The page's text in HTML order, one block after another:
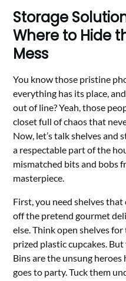
Storage
Where to Hide
Mess
You know those pristine
everything has its place,
out of line? Yeah, those
closet full of chaos that
Now, let’s talk shelves and
a respectable part of the
mismatched bits and bobs
masterpiece.
First, you need shelves
off the pretend gourmet
else. Think open shelves for
prized plastic cupcakes.
Bins are the unsung
goes to party. Tuck them